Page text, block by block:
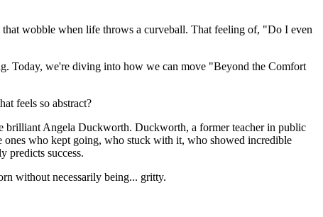
wobble when life throws a curveball. That feeling of, "Do I even
Today, we're diving into how we can move "Beyond the Comfort
feels so abstract?
brilliant Angela Duckworth. Duckworth, a former teacher in public
ones who kept going, who stuck with it, who showed incredible
predicts success.
without necessarily being... gritty.